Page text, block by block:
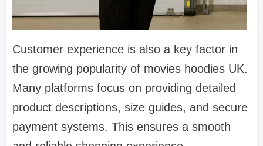
Customer experience is also a key factor in
the growing popularity of movies hoodies UK.
Many platforms focus on providing detailed
product descriptions, size guides, and secure
payment systems. This ensures a smooth